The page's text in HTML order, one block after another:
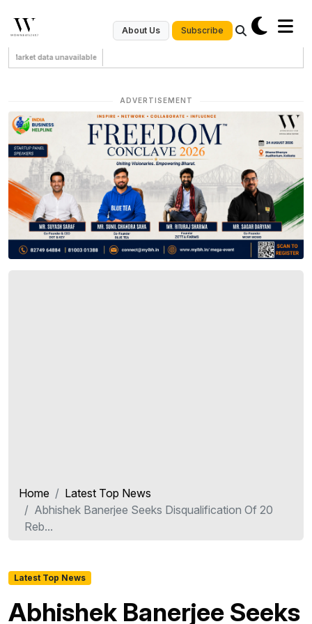
About Us Subscribe
Market data unavailable
ADVERTISEMENT
Home
Latest Top News
Abhishek Banerjee Seeks Disqualification Of 20
Reb...
Latest Top News
Abhishek Banerjee Seeks